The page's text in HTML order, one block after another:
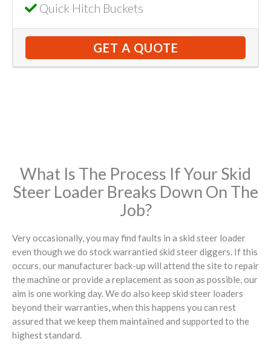
Quick Hitch Buckets
GET A QUOTE
What Is The Process If Your Skid
Steer Loader Breaks Down On The
Job?
Very occasionally, you may find faults in a skid steer loader
even though we do stock warrantied skid steer diggers. If this
occurs, our manufacturer back-up will attend the site to repair
the machine or provide a replacement as soon as possible, our
aim is one working day. We do also keep skid steer loaders
beyond their warranties, when this happens you can rest
assured that we keep them maintained and supported to the
highest standard.